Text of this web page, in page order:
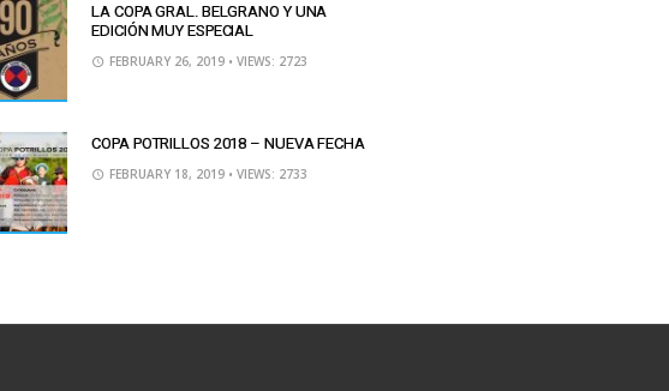
LA COPA GRAL. BELGRANO Y UNA
EDICIÓN MUY ESPECIAL
FEBRUARY 26, 2019 • VIEWS: 2723
COPA POTRILLOS 2018 – NUEVA FECHA
FEBRUARY 18, 2019 • VIEWS: 2733